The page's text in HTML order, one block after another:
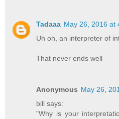
Tadaaa May 26, 2016 at
Uh oh, an interpreter of
That never ends well
Anonymous May 26,
bill says:
"Why is your